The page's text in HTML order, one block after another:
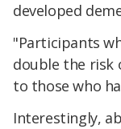
developed
"Participants
double the risk
to those who
Interestingly,